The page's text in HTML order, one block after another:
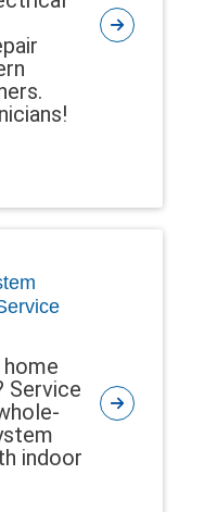
Service
indoor